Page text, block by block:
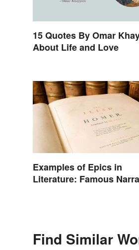
15 Quotes By Omar
About Life and Love
Examples of Epics in
Literature: Famous
Find Similar